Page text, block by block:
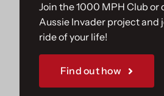
Join the 1000 MPH Club or
Aussie Invader project and
ride of your life!
Find out how